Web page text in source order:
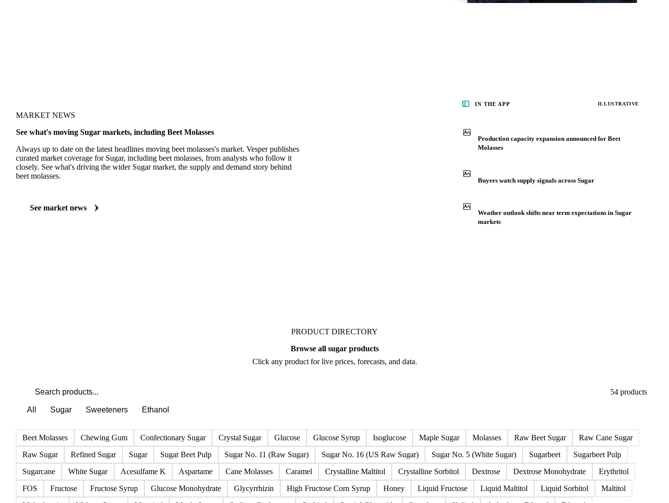
MARKET NEWS
See what's moving Sugar markets, including Beet Molasses
curated market coverage for Sugar, including beet molasses, from analysts who follow it
closely. See what's driving the wider Sugar market, the supply and demand story behind
IN THE APP
Production capacity expansion announced for Beet
54 products
All Sugar Sweeteners Ethanol
Beet Molasses Chewing Gum Confectionary Sugar Crystal Sugar Glucose Glucose Syrup Isoglucose Maple Sugar Molasses Raw Beet Sugar
Raw Cane Sugar